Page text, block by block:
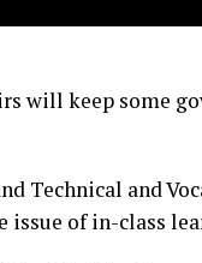
will keep some
Technical and
issue of in-class